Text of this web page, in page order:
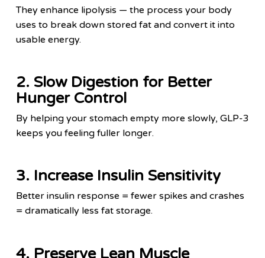
They enhance lipolysis — the process your body
uses to break down stored fat and convert it into
usable energy.
2. Slow Digestion for Better
Hunger Control
By helping your stomach empty more slowly, GLP-3
keeps you feeling fuller longer.
3. Increase Insulin Sensitivity
Better insulin response = fewer spikes and crashes
= dramatically less fat storage.
4. Preserve Lean Muscle